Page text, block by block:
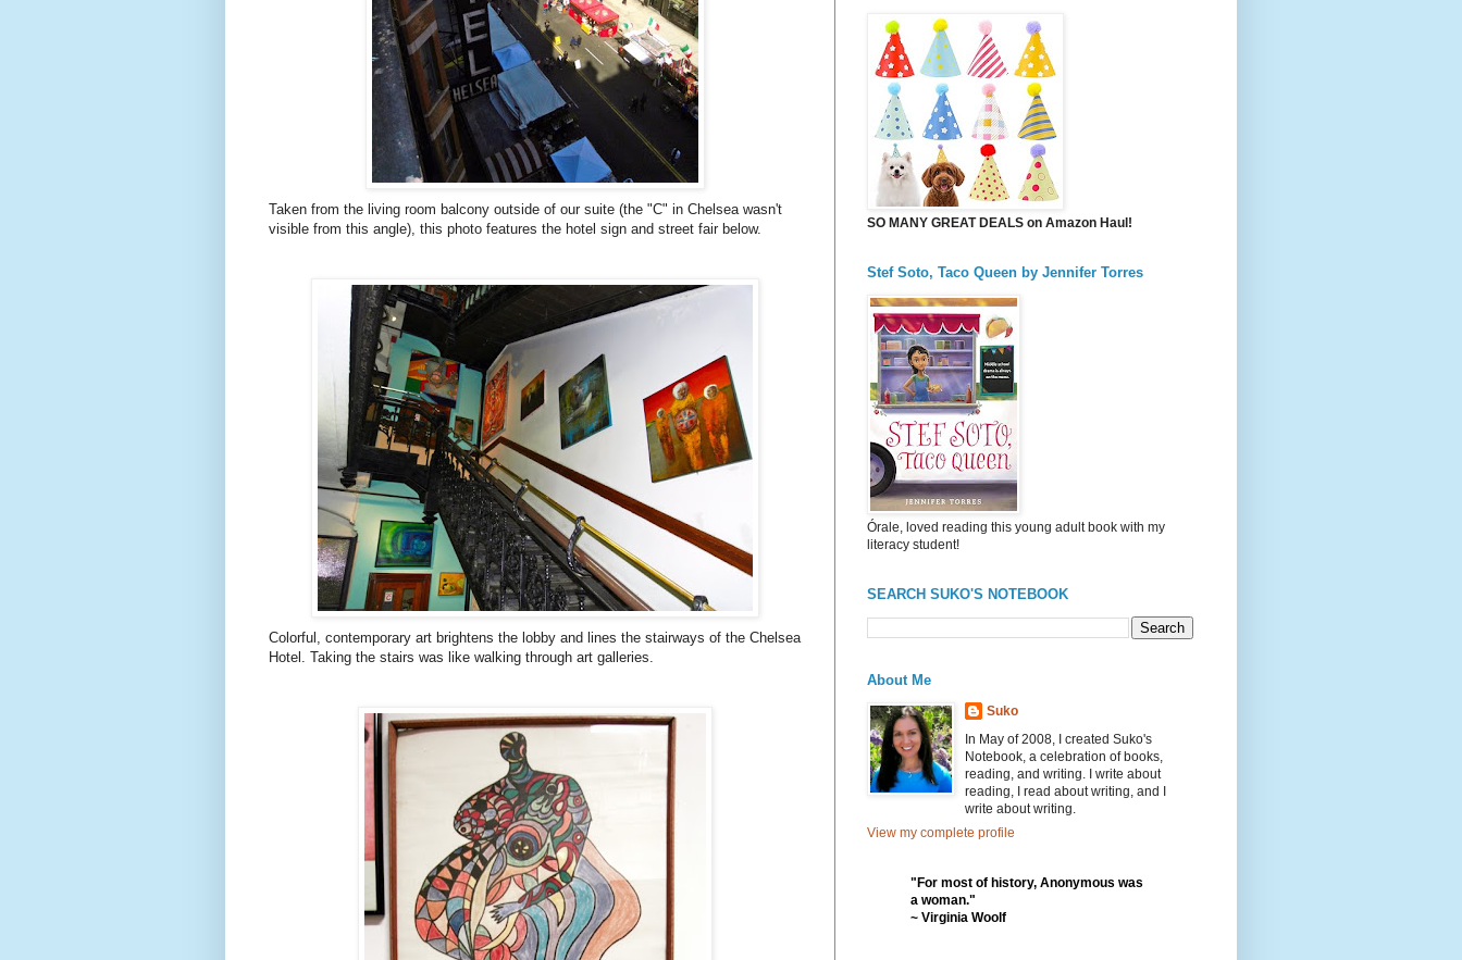
Taken from the living room balcony outside of our suite (the "C" in Chelsea wasn't
visible from this angle), this photo features the hotel sign and street fair below.
Colorful, contemporary art brightens the lobby and lines the stairways of the Chelsea
Hotel. Taking the stairs was like walking through art galleries.
SO MANY GREAT DEALS on Amazon Haul!
Stef Soto, Taco Queen by Jennifer Torres
Órale, loved reading this young adult book with my
literacy student!
SEARCH SUKO'S NOTEBOOK
About Me
Suko
In May of 2008, I created Suko's
Notebook, a celebration of books,
reading, and writing. I write about
reading, I read about writing, and I
write about writing.
View my complete profile
"For most of history, Anonymous was
a woman."
~ Virginia Woolf